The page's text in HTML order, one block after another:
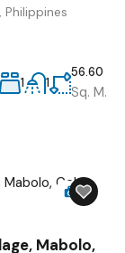
1 1
56.60
Sq. M.
5
Mabolo,